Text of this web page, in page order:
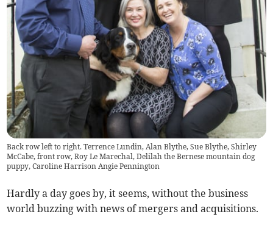
Back row left to right. Terrence Lundin, Alan Blythe, Sue Blythe, Shirley
McCabe, front row, Roy Le Marechal, Delilah the Bernese mountain dog
puppy, Caroline Harrison Angie Pennington
Hardly a day goes by, it seems, without the business
world buzzing with news of mergers and acquisitions.